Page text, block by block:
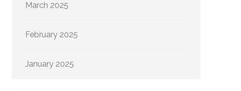
March 2025
February 2025
January 2025